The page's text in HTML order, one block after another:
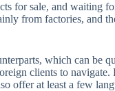
for sale, and waiting
from factories, and
which can be
clients to
offer at least a few